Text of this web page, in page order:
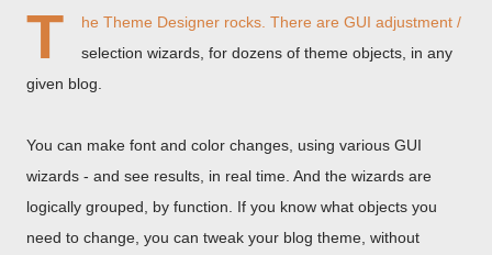
T
he Theme Designer rocks. There are GUI adjustment /
selection wizards, for dozens of theme objects, in any
given blog.
You can make font and color changes, using various GUI
wizards - and see results, in real time. And the wizards are
logically grouped, by function. If you know what objects you
need to change, you can tweak your blog theme, without